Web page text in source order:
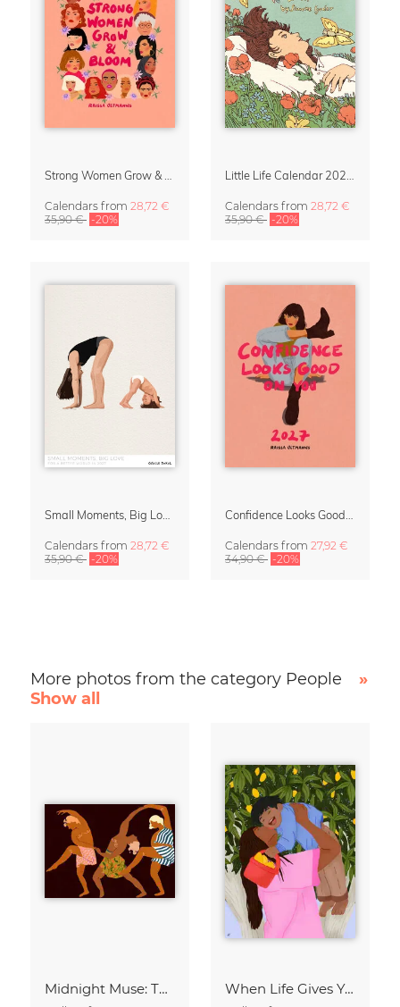
Calendars from 28,72 €
35,90 € -20%
Calendars from 28,72 €
35,90 € -20%
Calendars from 28,72 €
35,90 € -20%
Calendars from 27,92 €
34,90 € -20%
More photos from the category People
»
Show all
Midnight Muse: The Dance of Sisterhood When Life Gives You Lemons